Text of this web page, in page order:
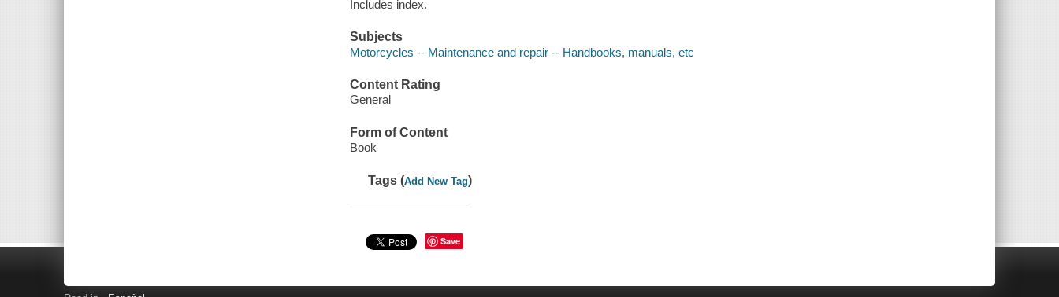
Includes index.
Subjects
Motorcycles -- Maintenance and repair -- Handbooks, manuals, etc
Content Rating
General
Form of Content
Book
Tags (Add New Tag)
Save